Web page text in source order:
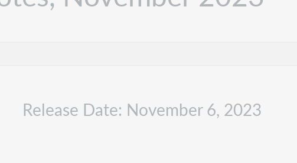
Release Date: November 6, 2023